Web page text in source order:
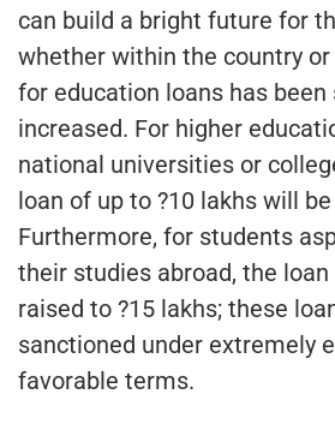
can build a bright future for
whether within the country
for education loans has
increased. For higher
national universities or
loan of up to ?10 lakhs will
Furthermore, for students
their studies abroad, the
raised to ?15 lakhs; these
sanctioned under extremely
favorable terms.